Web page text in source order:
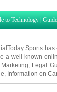
Sports
a well known
,Legal
,Information on